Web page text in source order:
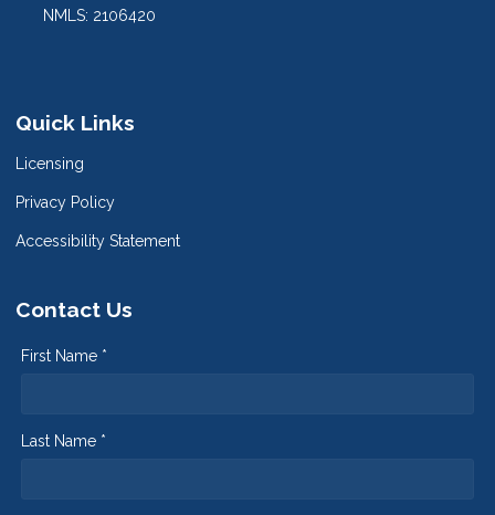
NMLS: 2106420
Quick Links
Licensing
Privacy Policy
Accessibility Statement
Contact Us
First Name *
Last Name *